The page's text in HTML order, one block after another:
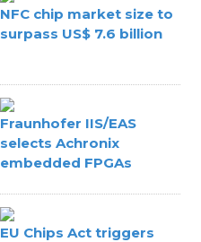
NFC chip market size to
surpass US$ 7.6 billion
Fraunhofer IIS/EAS
selects Achronix
embedded FPGAs
EU Chips Act triggers